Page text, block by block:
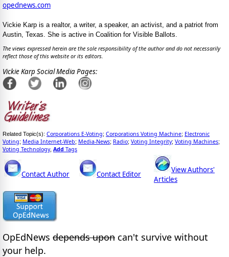
opednews.com
Vickie Karp is a realtor, a writer, a speaker, an activist, and a patriot from
Austin, Texas. She is active in Coalition for Visible Ballots.
The views expressed herein are the sole responsibility of the author and do not necessarily
reflect those of this website or its editors.
Vickie Karp Social Media Pages:
Related Topic(s): Corporations E-Voting; Corporations Voting Machine; Electronic
Voting; Media Internet-Web; Media-News; Radio; Voting Integrity; Voting Machines;
Voting Technology, Add Tags
Contact Author Contact Editor
View Authors'
Articles
OpEdNews depends upon can't survive without
your help.